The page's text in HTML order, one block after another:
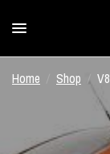
Home Shop / V8